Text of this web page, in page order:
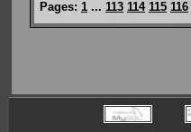
Pages: 1 ... 113 114 115 116